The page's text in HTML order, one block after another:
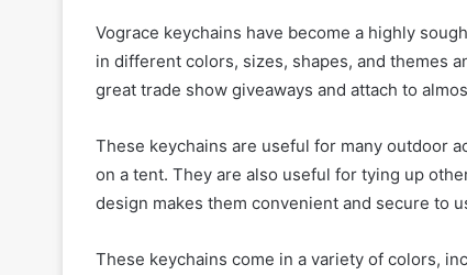
Vograce keychains have become a highly
in different colors, sizes, shapes, and themes
great trade show giveaways and attach to
These keychains are useful for many outdoor
on a tent. They are also useful for tying up
design makes them convenient and secure to
These keychains come in a variety of colors,